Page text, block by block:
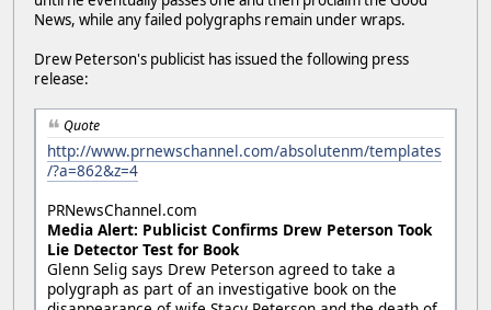
News, while any failed polygraphs remain under wraps.
Drew Peterson's publicist has issued the following press
release:
Quote
http://www.prnewschannel.com/absolutenm/templates
/?a=862&z=4
PRNewsChannel.com
Media Alert: Publicist Confirms Drew Peterson Took
Lie Detector Test for Book
Glenn Selig says Drew Peterson agreed to take a
polygraph as part of an investigative book on the